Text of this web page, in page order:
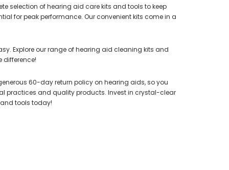
NEW SOUND
***70% OFF FORTE 201 Smart Phone
Programmable Bluetooth Open Fit HEARING
selection of hearing aid care kits and tools to keep
for peak performance. Our convenient kits come in a
Explore our range of hearing aid cleaning kits and
difference!
60-day return policy on hearing aids, so you
practices and quality products. Invest in crystal-clear
tools today!